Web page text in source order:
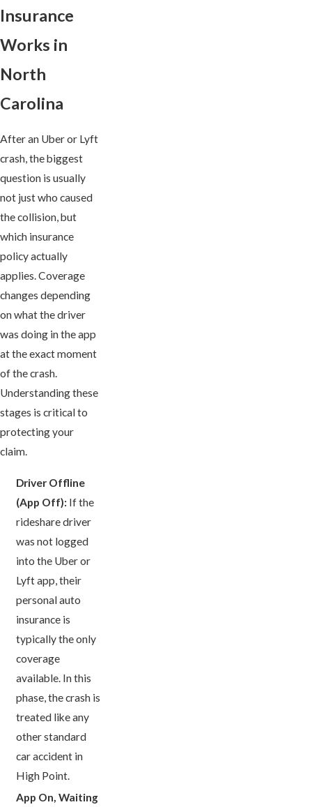
Insurance
Works in
North
Carolina
After an Uber or Lyft
crash, the biggest
question is usually
not just who caused
the collision, but
which insurance
policy actually
applies. Coverage
changes depending
on what the driver
was doing in the app
at the exact moment
of the crash.
Understanding these
stages is critical to
protecting your
claim.
Driver Offline
(App Off): If the
rideshare driver
was not logged
into the Uber or
Lyft app, their
personal auto
insurance is
typically the only
coverage
available. In this
phase, the crash is
treated like any
other standard
car accident in
High Point.
App On, Waiting